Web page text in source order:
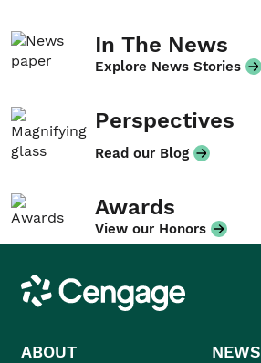
In The News
Explore News Stories
Perspectives
Read our Blog
Awards
View our Honors
Cengage
ABOUT NEWS